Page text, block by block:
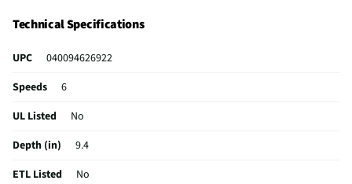
by consumers.
Technical Specifications
UPC
040094626922
Speeds
6
UL Listed
No
Depth (in)
9.4
ETL Listed
No